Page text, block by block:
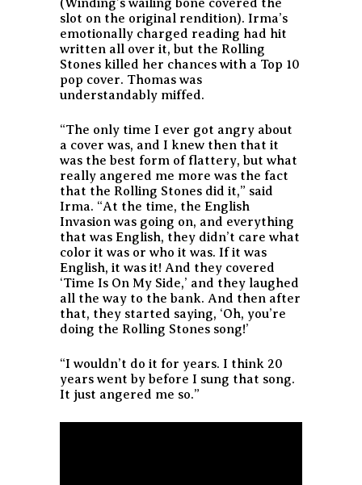
(Winding’s wailing bone covered the
slot on the original rendition). Irma’s
emotionally charged reading had hit
written all over it, but the Rolling
Stones killed her chances with a Top 10
pop cover. Thomas was
understandably miffed.
“The only time I ever got angry about
a cover was, and I knew then that it
was the best form of flattery, but what
really angered me more was the fact
that the Rolling Stones did it,” said
Irma. “At the time, the English
Invasion was going on, and everything
that was English, they didn’t care what
color it was or who it was. If it was
English, it was it! And they covered
‘Time Is On My Side,’ and they laughed
all the way to the bank. And then after
that, they started saying, ‘Oh, you’re
doing the Rolling Stones song!’
“I wouldn’t do it for years. I think 20
years went by before I sung that song.
It just angered me so.”